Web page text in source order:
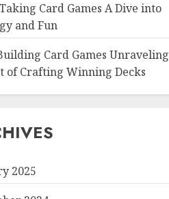
Card Games A Dive into
and Fun
Card Games Unraveling
of Crafting Winning Decks
2025